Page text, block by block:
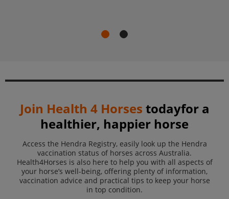
Join Health 4 Horses todayfor a
healthier, happier horse
Access the Hendra Registry, easily look up the Hendra
vaccination status of horses across Australia.
Health4Horses is also here to help you with all aspects of
your horse’s well-being, offering plenty of information,
vaccination advice and practical tips to keep your horse
in top condition.